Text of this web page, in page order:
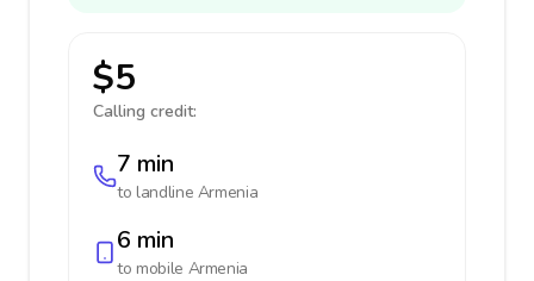
$5
Calling credit:
7 min
to landline Armenia
6 min
to mobile Armenia